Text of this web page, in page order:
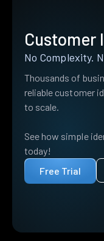
Customer
No Complexity.
Thousands of
reliable customer
to scale.
See how simple
today!
Free Trial